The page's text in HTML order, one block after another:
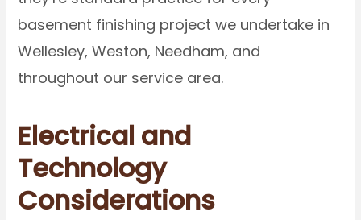
basement finishing project we undertake in
Wellesley, Weston, Needham, and
throughout our service area.
Electrical and
Technology
Considerations